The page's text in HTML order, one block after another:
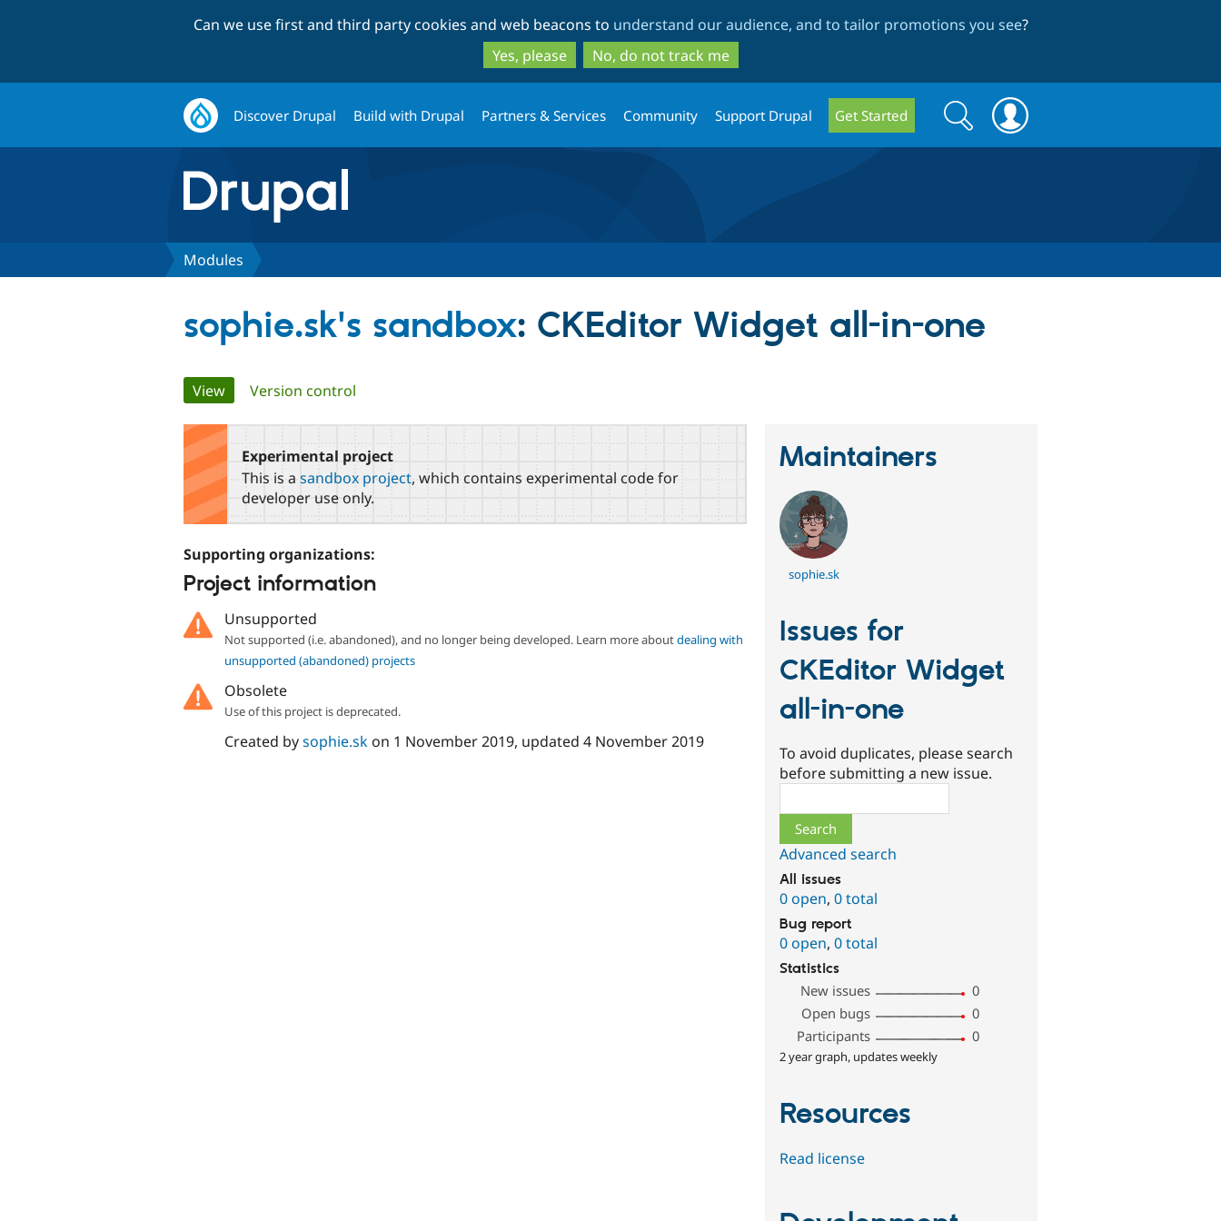
to
main
content
to
search
Can we use first and third party cookies and web beacons to understand our audience, and to tailor promotions you see?
Yes, please
No, do not track me
Discover Drupal Build with Drupal Partners & Services Community Support Drupal Get Started
Search
form
Search
Modules
sophie.sk's sandbox: CKEditor Widget all-in-one
Primary
tabs
View(active tab)
Version control
Experimental project
This is a sandbox project, which contains experimental code for
developer use only.
Supporting organizations:
Project information
Unsupported
Not supported (i.e. abandoned), and no longer being developed. Learn more aboutdealing with
unsupported (abandoned) projects
Obsolete
Use of this project is deprecated.
Created bysophie.skon 1 November 2019, updated 4 November 2019
Maintainers
sophie.sk
Issues for
CKEditor Widget
all-in-one
To avoid duplicates, please search
before submitting a new issue.
Advanced search
All issues
0 open,0 total
Bug report
0 open,0 total
Statistics
New issues
0
Open bugs
0
Participants
0
2 year graph, updates weekly
Resources
Read license